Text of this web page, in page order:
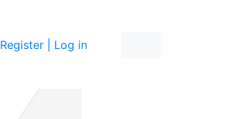
Register | Log in